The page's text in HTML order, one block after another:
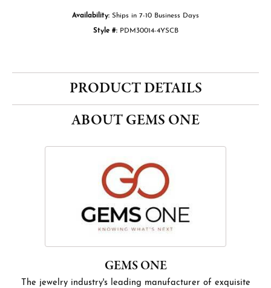
Availability: Ships in 7-10 Business Days
Style #: PDM30014-4YSCB
PRODUCT DETAILS
ABOUT GEMS ONE
GEMS ONE
The jewelry industry's leading manufacturer of exquisite